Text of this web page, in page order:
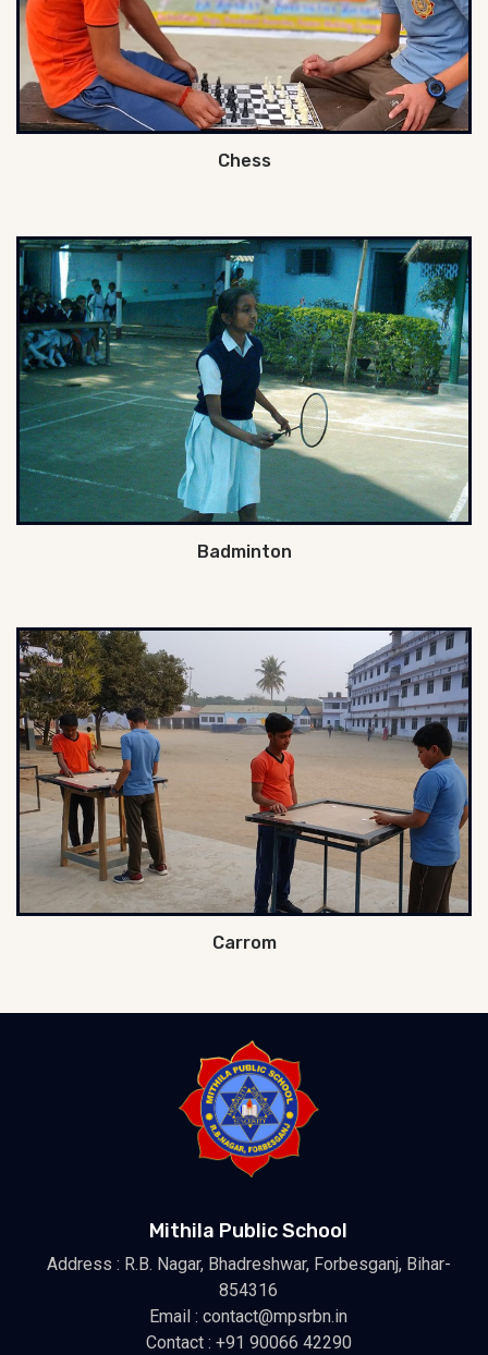
Chess
Badminton
Carrom
Mithila Public School
Address : R.B. Nagar, Bhadreshwar, Forbesganj, Bihar-
854316
Email : contact@mpsrbn.in
Contact : +91 90066 42290